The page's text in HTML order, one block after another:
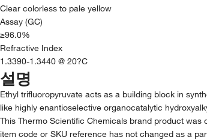
Clear colorless to pale yellow
Assay (GC)
≥96.0%
Refractive Index
1.3390-1.3440 @ 20?C
설명
Ethyl trifluoropyruvate acts as a building block in
like highly enantioselective organocatalytic
This Thermo Scientific Chemicals brand product
item code or SKU reference has not changed as a